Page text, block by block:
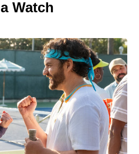
Watch